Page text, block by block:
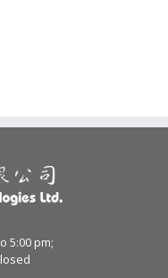
5:00 pm;